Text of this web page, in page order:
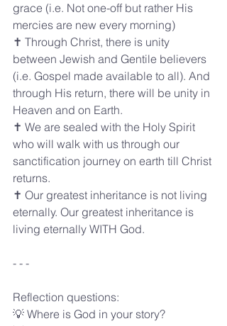
grace (i.e. Not one-off but rather His
mercies are new every morning)
✝️ Through Christ, there is unity
between Jewish and Gentile believers
(i.e. Gospel made available to all). And
through His return, there will be unity in
Heaven and on Earth.
✝️ We are sealed with the Holy Spirit
who will walk with us through our
sanctification journey on earth till Christ
returns.
✝️ Our greatest inheritance is not living
eternally. Our greatest inheritance is
living eternally WITH God.
- - -
Reflection questions:
💡 Where is God in your story?